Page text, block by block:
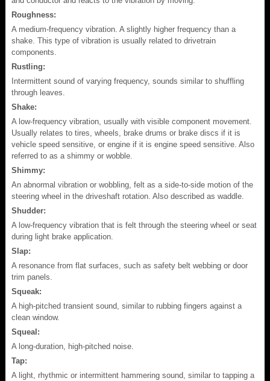
Roughness:
A medium-frequency vibration. A slightly higher frequency than a
shake. This type of vibration is usually related to drivetrain
components.
Rustling:
Intermittent sound of varying frequency, sounds similar to shuffling
through leaves.
Shake:
A low-frequency vibration, usually with visible component movement.
Usually relates to tires, wheels, brake drums or brake discs if it is
vehicle speed sensitive, or engine if it is engine speed sensitive. Also
referred to as a shimmy or wobble.
Shimmy:
An abnormal vibration or wobbling, felt as a side-to-side motion of the
steering wheel in the driveshaft rotation. Also described as waddle.
Shudder:
A low-frequency vibration that is felt through the steering wheel or seat
during light brake application.
Slap:
A resonance from flat surfaces, such as safety belt webbing or door
trim panels.
Squeak:
A high-pitched transient sound, similar to rubbing fingers against a
clean window.
Squeal:
A long-duration, high-pitched noise.
Tap:
A light, rhythmic or intermittent hammering sound, similar to tapping a